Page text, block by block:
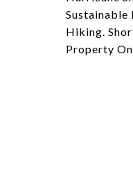
Sustainable
Hiking.
Property